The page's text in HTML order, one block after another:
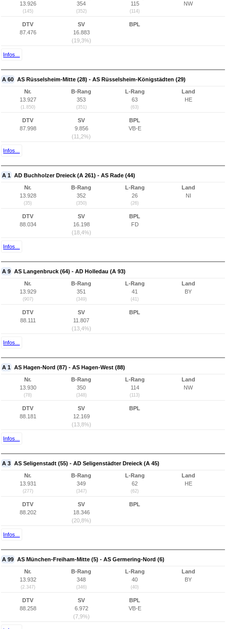
13.926
(145)
354
(352)
115
(114)
NW
DTV
87.476
SV
16.883
(19,3%)
BPL
Infos...
A 60 AS Rüsselsheim-Mitte (28) - AS Rüsselsheim-Königstädten (29)
Nr.
13.927
(1.850)
B-Rang
353
(351)
L-Rang
63
(63)
Land
HE
DTV
87.998
SV
9.856
(11,2%)
BPL
VB-E
Infos...
A 1 AD Buchholzer Dreieck (A 261) - AS Rade (44)
Nr.
13.928
(35)
B-Rang
352
(350)
L-Rang
26
(26)
Land
NI
DTV
88.034
SV
16.198
(18,4%)
BPL
FD
Infos...
A 9 AS Langenbruck (64) - AD Holledau (A 93)
Nr.
13.929
(907)
B-Rang
351
(349)
L-Rang
41
(41)
Land
BY
DTV
88.111
SV
11.807
(13,4%)
BPL
Infos...
A 1 AS Hagen-Nord (87) - AS Hagen-West (88)
Nr.
13.930
(78)
B-Rang
350
(348)
L-Rang
114
(113)
Land
NW
DTV
88.181
SV
12.169
(13,8%)
BPL
Infos...
A 3 AS Seligenstadt (55) - AD Seligenstädter Dreieck (A 45)
Nr.
13.931
(277)
B-Rang
349
(347)
L-Rang
62
(62)
Land
HE
DTV
88.202
SV
18.346
(20,8%)
BPL
Infos...
A 99 AS München-Freiham-Mitte (5) - AS Germering-Nord (6)
Nr.
13.932
(2.347)
B-Rang
348
(346)
L-Rang
40
(40)
Land
BY
DTV
88.258
SV
6.972
(7,9%)
BPL
VB-E